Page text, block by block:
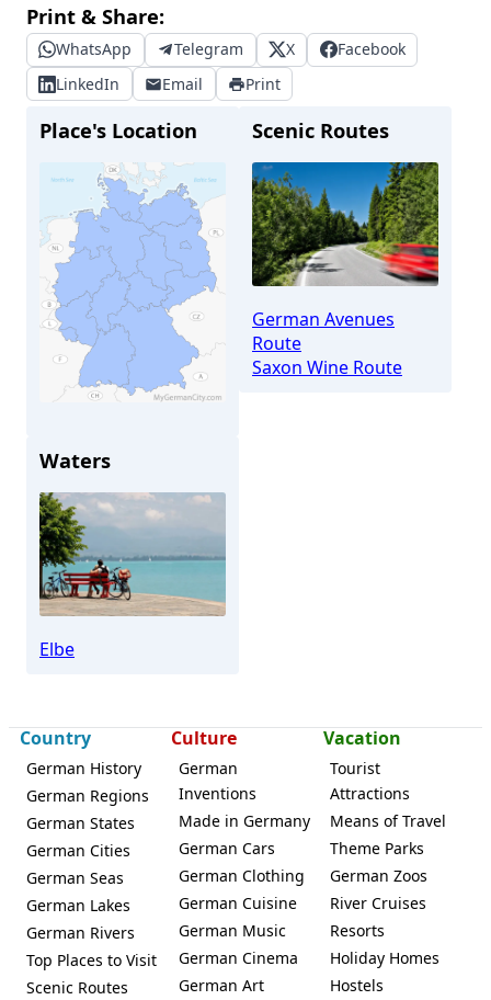
Print & Share:
WhatsApp Telegram X
Facebook
LinkedIn
Email Print
Place's Location
Dresden
Scenic Routes
German Avenues
Route
Saxon Wine Route
Waters
Elbe
Country
German History
German Regions
German States
German Cities
German Seas
German Lakes
German Rivers
Top Places to Visit
Scenic Routes
Culture
German
Inventions
Made in Germany
German Cars
German Clothing
German Cuisine
German Music
German Cinema
German Art
Vacation
Tourist
Attractions
Means of Travel
Theme Parks
German Zoos
River Cruises
Resorts
Holiday Homes
Hostels